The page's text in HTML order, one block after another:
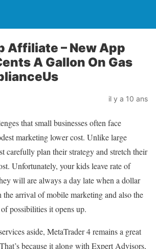
Affiliate – New App
A Gallon On Gas
il y a 10 ans
that small businesses often face
marketing lower cost. Unlike large
carefully plan their strategy and stretch their
Unfortunately, your kids leave rate of
will are always a day late when a dollar
arrival of mobile marketing and also the
possibilities it opens up.
aside, MetaTrader 4 remains a great
because it along with Expert Advisors,